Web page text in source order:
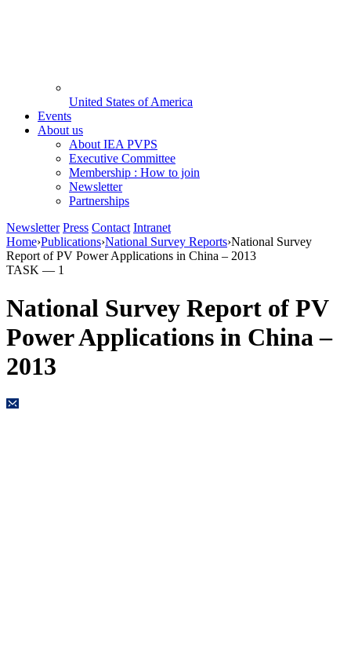
United States of America
Events
About us
About IEA PVPS
Executive Committee
Membership : How to join
Newsletter
Partnerships
Newsletter Press Contact Intranet
Home›Publications›National Survey Reports›National Survey
Report of PV Power Applications in China – 2013
TASK — 1
National Survey Report of PV
Power Applications in China –
2013